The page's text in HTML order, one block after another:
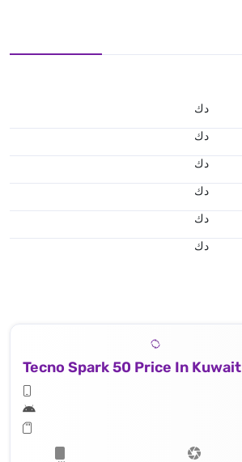
د.ك
د.ك
د.ك
د.ك
د.ك
د.ك
Tecno Spark 50 Price In Kuwait